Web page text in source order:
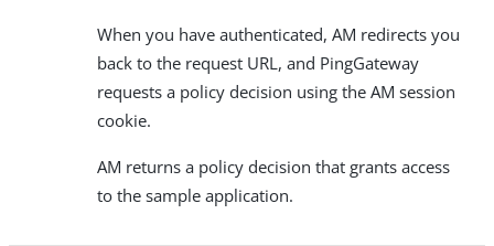
When you have authenticated, AM redirects you
back to the request URL, and PingGateway
requests a policy decision using the AM session
cookie.
AM returns a policy decision that grants access
to the sample application.